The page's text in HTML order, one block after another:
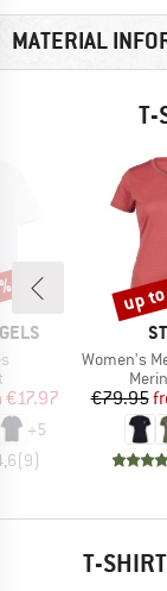
MATERIAL
T-
group
Price
€17.97
+5
(9)
Item(s)
Women's Merino155
€79.95
up
T-